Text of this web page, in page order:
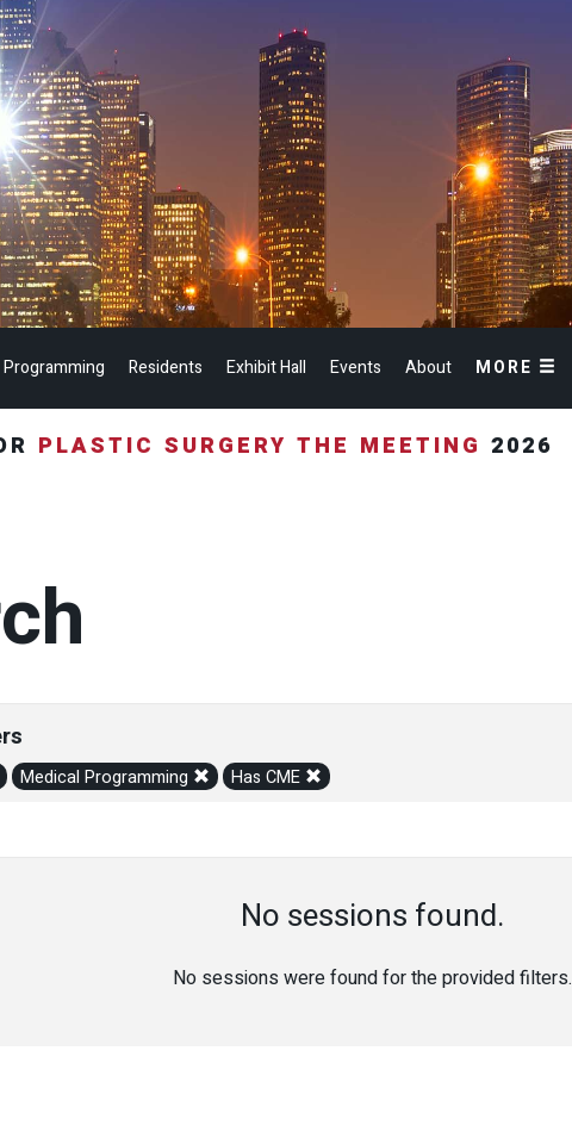
Programming Residents Exhibit Hall Events About MORE
PLASTIC SURGERY THE MEETING 2026
Medical Programming Has CME
No sessions found.
No sessions were found for the provided filters.